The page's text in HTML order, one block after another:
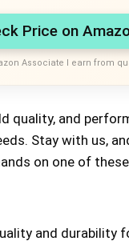
Price on
Associate I earn from
quality, and
Stay with us,
on one of
and durability